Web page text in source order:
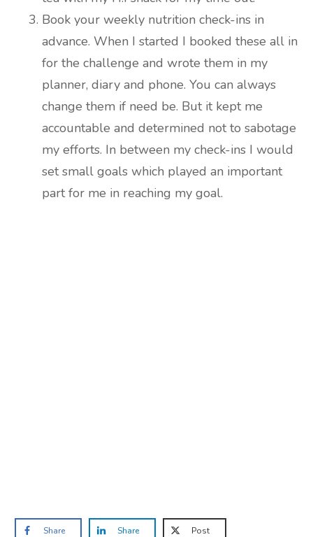
Book your weekly nutrition check-ins in
advance. When I started I booked these all in
for the challenge and wrote them in my
planner, diary and phone. You can always
change them if need be. But it kept me
accountable and determined not to sabotage
my efforts. In between my check-ins I would
set small goals which played an important
part for me in reaching my goal.
Share Share Post